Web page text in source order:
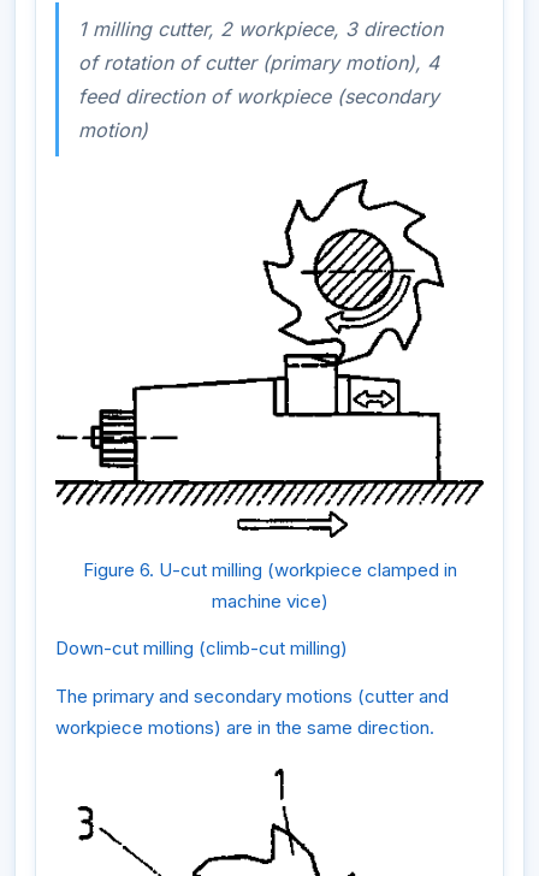
1 milling cutter, 2 workpiece, 3 direction
of rotation of cutter (primary motion), 4
feed direction of workpiece (secondary
motion)
Figure 6. U-cut milling (workpiece clamped in
machine vice)
Down-cut milling (climb-cut milling)
The primary and secondary motions (cutter and
workpiece motions) are in the same direction.